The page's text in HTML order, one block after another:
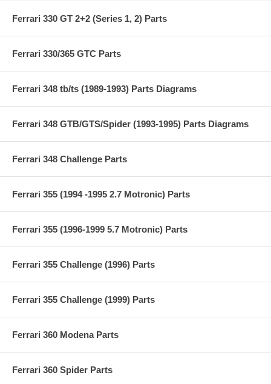
Ferrari 330 GT 2+2 (Series 1, 2) Parts
Ferrari 330/365 GTC Parts
Ferrari 348 tb/ts (1989-1993) Parts Diagrams
Ferrari 348 GTB/GTS/Spider (1993-1995) Parts Diagrams
Ferrari 348 Challenge Parts
Ferrari 355 (1994 -1995 2.7 Motronic) Parts
Ferrari 355 (1996-1999 5.7 Motronic) Parts
Ferrari 355 Challenge (1996) Parts
Ferrari 355 Challenge (1999) Parts
Ferrari 360 Modena Parts
Ferrari 360 Spider Parts